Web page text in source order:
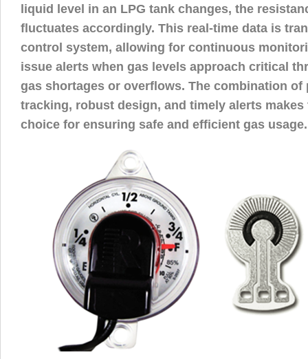
liquid level in an LPG tank changes, the
fluctuates accordingly. This real-time data is
control system, allowing for continuous
issue alerts when gas levels approach critical
gas shortages or overflows. The combination
tracking, robust design, and timely alerts makes
choice for ensuring safe and efficient gas usage.